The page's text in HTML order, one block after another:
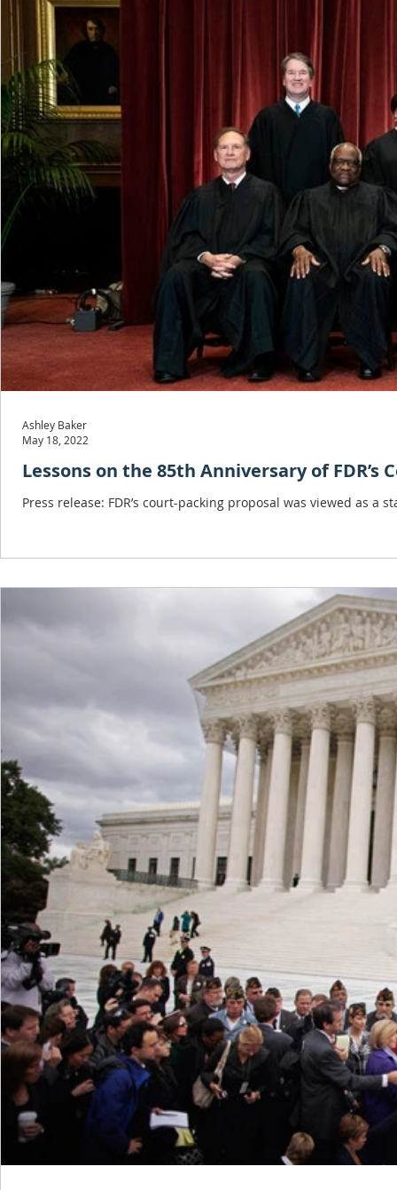
Lessons on the 85th Anniversary of FDR’s
Press release: FDR’s court-packing proposal was viewed as
Ashley Baker
May 18, 2022